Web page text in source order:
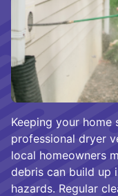
Keeping your
professional dryer
local homeowners
debris can build up
hazards. Regular